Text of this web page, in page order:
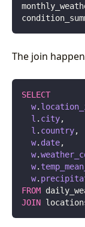
The join
SELECT
  w
.
  l
. city,
  l
. country,
  w
. date,
  w
.
  w
.
  w
.
FROM
JOIN